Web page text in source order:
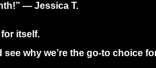
— Jessica T.
itself.
see why we’re the go-to choice